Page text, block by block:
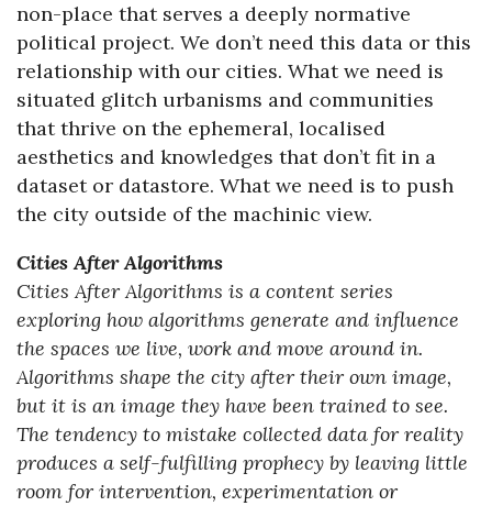
non-place that serves a deeply normative
political project. We don’t need this data or this
relationship with our cities. What we need is
situated glitch urbanisms and communities
that thrive on the ephemeral, localised
aesthetics and knowledges that don’t fit in a
dataset or datastore. What we need is to push
the city outside of the machinic view.
Cities After Algorithms
Cities After Algorithms is a content series
exploring how algorithms generate and influence
the spaces we live, work and move around in.
Algorithms shape the city after their own image,
but it is an image they have been trained to see.
The tendency to mistake collected data for reality
produces a self-fulfilling prophecy by leaving little
room for intervention, experimentation or